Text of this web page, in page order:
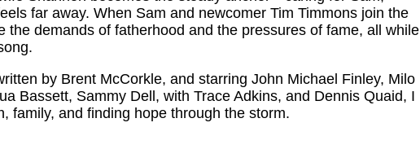
far away. When Sam and newcomer Tim Timmons join the
demands of fatherhood and the pressures of fame, all while
by Brent McCorkle, and starring John Michael Finley, Milo
Bassett, Sammy Dell, with Trace Adkins, and Dennis Quaid, I
family, and finding hope through the storm.